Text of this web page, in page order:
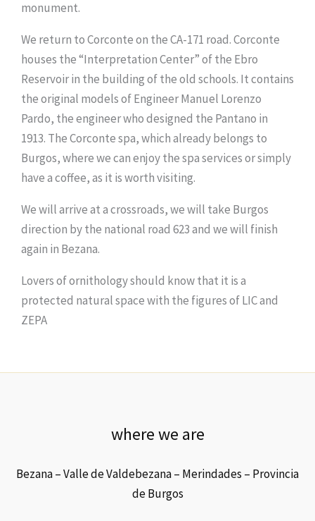
monument.
We return to Corconte on the CA-171 road. Corconte
houses the “Interpretation Center” of the Ebro
Reservoir in the building of the old schools. It contains
the original models of Engineer Manuel Lorenzo
Pardo, the engineer who designed the Pantano in
1913. The Corconte spa, which already belongs to
Burgos, where we can enjoy the spa services or simply
have a coffee, as it is worth visiting.
We will arrive at a crossroads, we will take Burgos
direction by the national road 623 and we will finish
again in Bezana.
Lovers of ornithology should know that it is a
protected natural space with the figures of LIC and
ZEPA
where we are
Bezana – Valle de Valdebezana – Merindades – Provincia
de Burgos